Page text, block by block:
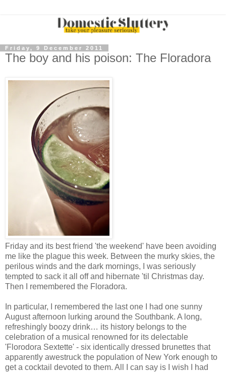
Friday, 9 December 2011
The boy and his poison: The Floradora
Friday and its best friend 'the weekend' have been avoiding
me like the plague this week. Between the murky skies, the
perilous winds and the dark mornings, I was seriously
tempted to sack it all off and hibernate 'til Christmas day.
Then I remembered the Floradora.
In particular, I remembered the last one I had one sunny
August afternoon lurking around the Southbank. A long,
refreshingly boozy drink… its history belongs to the
celebration of a musical renowned for its delectable
'Florodora Sextette' - six identically dressed brunettes that
apparently awestruck the population of New York enough to
get a cocktail devoted to them. All I can say is I wish I had